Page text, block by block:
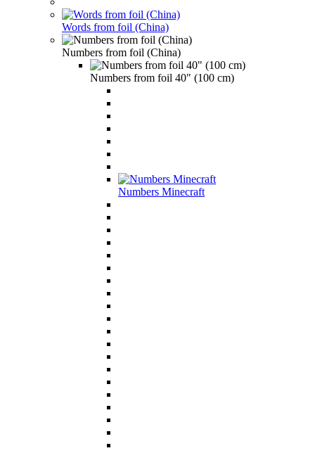
Words from foil (China)
Numbers from foil (China)
Numbers from foil 40" (100 cm)
Numbers Minecraft